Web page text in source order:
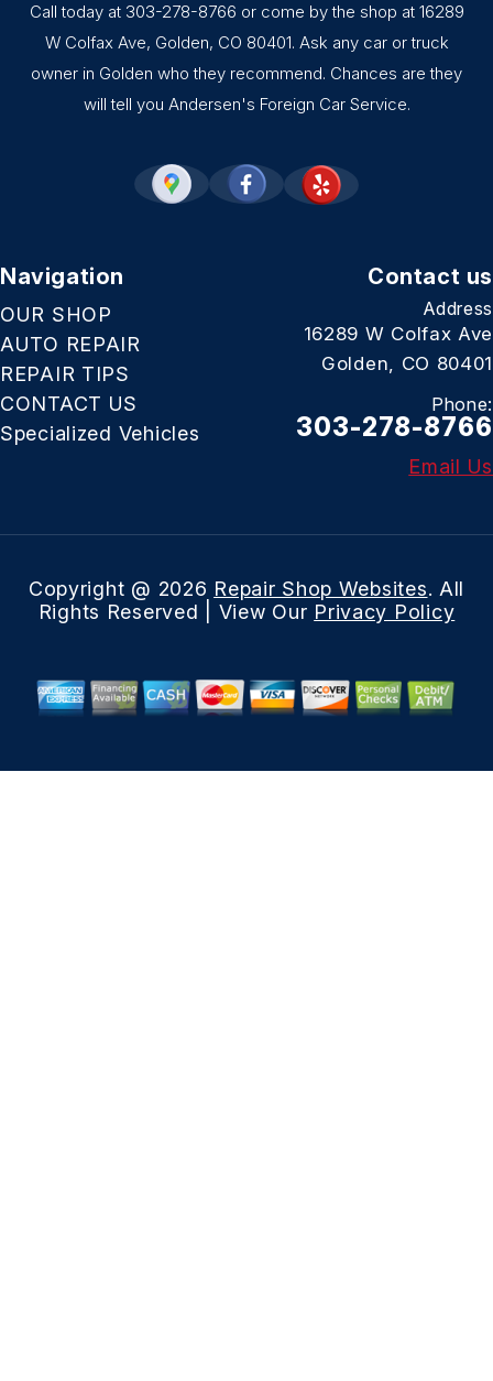
Call today at 303-278-8766 or come by the shop at 16289
W Colfax Ave, Golden, CO 80401. Ask any car or truck
owner in Golden who they recommend. Chances are they
will tell you Andersen's Foreign Car Service.
Navigation
OUR SHOP
AUTO REPAIR
REPAIR TIPS
CONTACT US
Specialized Vehicles
Contact us
Address
16289 W Colfax Ave
Golden, CO 80401
Phone:
303-278-8766
Email Us
Copyright @ 2026 Repair Shop Websites. All
Rights Reserved | View Our Privacy Policy